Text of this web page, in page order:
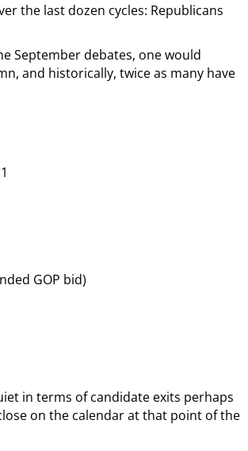
the last dozen cycles: Republicans
September debates, one would
and historically, twice as many have
GOP bid)
in terms of candidate exits perhaps
on the calendar at that point of the